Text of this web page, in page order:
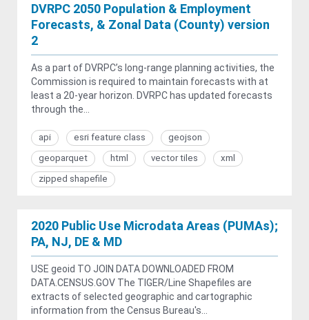
DVRPC 2050 Population & Employment
Forecasts, & Zonal Data (County) version
2
As a part of DVRPC’s long-range planning activities, the
Commission is required to maintain forecasts with at
least a 20-year horizon. DVRPC has updated forecasts
through the...
api esri feature class
geojson
geoparquet
html vector tiles
xml
zipped shapefile
2020 Public Use Microdata Areas (PUMAs);
PA, NJ, DE & MD
USE geoid TO JOIN DATA DOWNLOADED FROM
DATA.CENSUS.GOV The TIGER/Line Shapefiles are
extracts of selected geographic and cartographic
information from the Census Bureau's...